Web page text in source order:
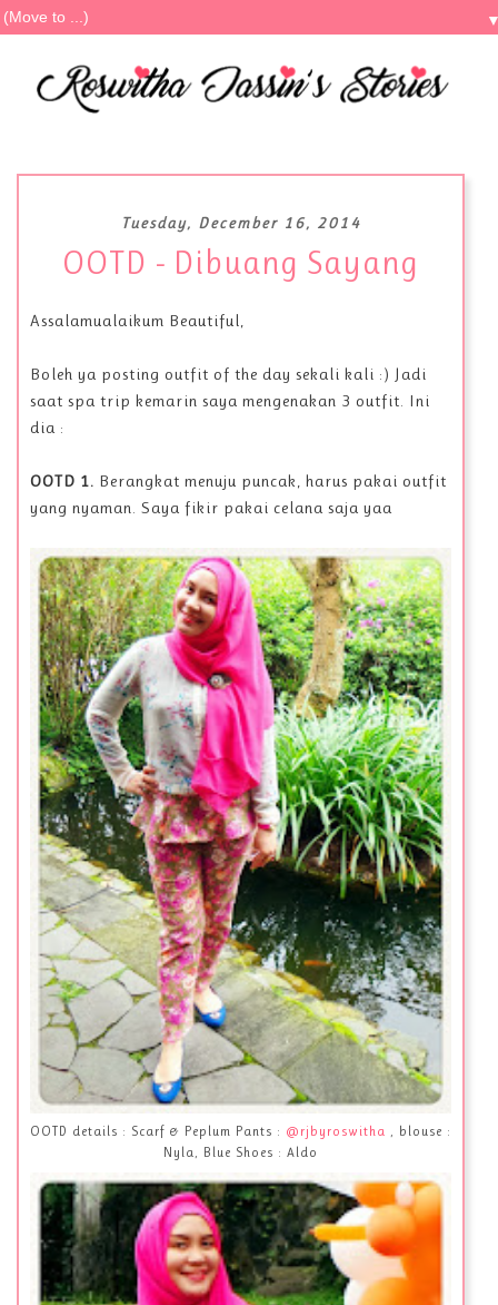
Tuesday, December 16, 2014
OOTD - Dibuang Sayang
Assalamualaikum Beautiful,
Boleh ya posting outfit of the day sekali kali :) Jadi
saat spa trip kemarin saya mengenakan 3 outfit. Ini
dia :
OOTD 1. Berangkat menuju puncak, harus pakai outfit
yang nyaman. Saya fikir pakai celana saja yaa
OOTD details : Scarf & Peplum Pants : @rjbyroswitha , blouse :
Nyla, Blue Shoes : Aldo